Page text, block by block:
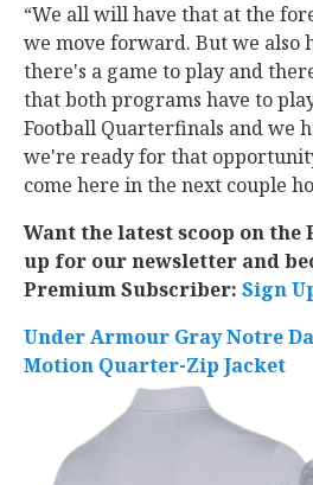
“We all will have that at the
we move forward. But we also
there's a game to play and
that both programs have to
Football Quarterfinals and we
we're ready for that
come here in the next couple
Want the latest scoop on
up for our newsletter and
Premium Subscriber: Sign
Under Armour Gray Notre
Motion Quarter-Zip Jacket